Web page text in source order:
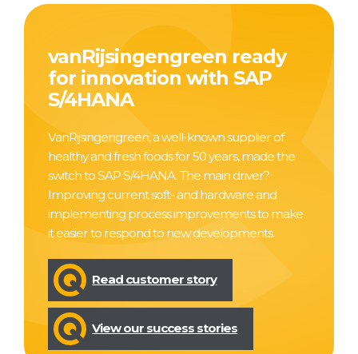
vanRijsingengreen ready
for innovation with SAP
S/4HANA
VanRijsingengreen, a well-known supplier of
healthy and fresh foods for 50 years, made the
switch to SAP S/4HANA. The main driver?
Improving current soft- and hardware and
implementing process improvements to make
it easier to respond to new developments.
Read customer story
View our success stories